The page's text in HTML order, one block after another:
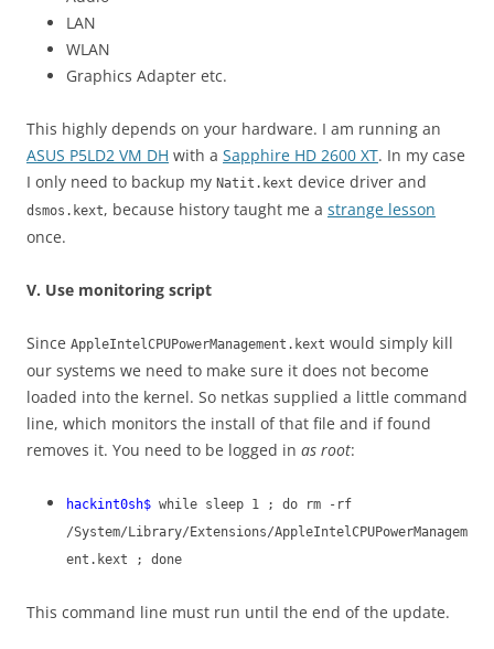
LAN
WLAN
Graphics Adapter etc.
This highly depends on your hardware. I am running an
ASUS P5LD2 VM DH with a Sapphire HD 2600 XT. In my case
I only need to backup my Natit.kext device driver and
dsmos.kext, because history taught me a strange lesson
once.
V. Use monitoring script
Since AppleIntelCPUPowerManagement.kext would simply kill
our systems we need to make sure it does not become
loaded into the kernel. So netkas supplied a little command
line, which monitors the install of that file and if found
removes it. You need to be logged in as root:
hackint0sh$ while sleep 1 ; do rm -rf
/System/Library/Extensions/AppleIntelCPUPowerManagem
ent.kext ; done
This command line must run until the end of the update.